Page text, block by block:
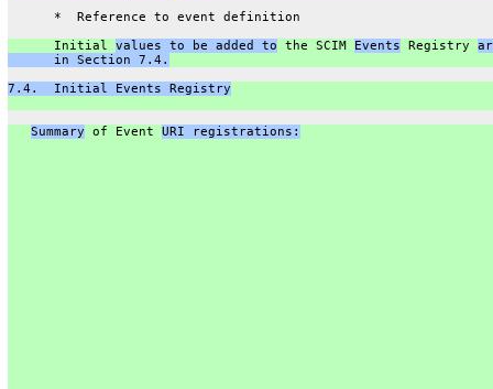
      *  Reference to event definition
      Initial
values to be added to the SCIM Events Registry
      in Section 7.4.
7.4.  Initial Events Registry
Summary of Event URI registrations: